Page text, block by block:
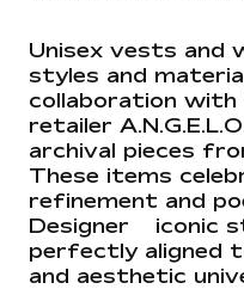
Unisex vests and
styles and
collaboration with
retailer
archival pieces
These items
refinement and
Designer — iconic
perfectly aligned
and aesthetic